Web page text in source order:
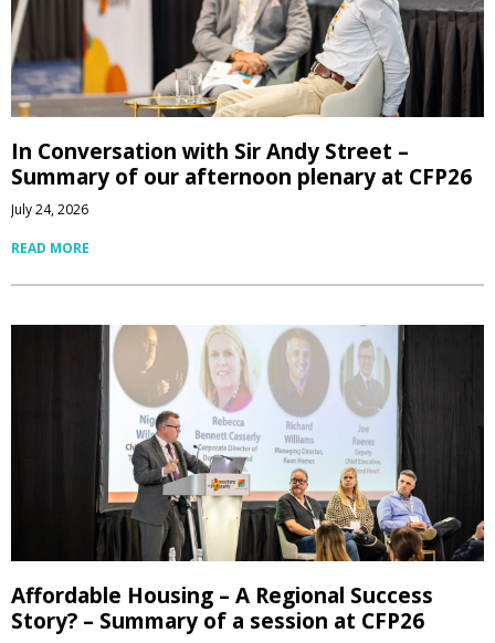
In Conversation with Sir Andy Street –
Summary of our afternoon plenary at CFP26
July 24, 2026
READ MORE
Affordable Housing – A Regional Success
Story? – Summary of a session at CFP26